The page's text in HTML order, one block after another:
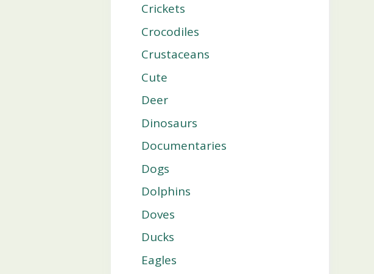
Crickets
Crocodiles
Crustaceans
Cute
Deer
Dinosaurs
Documentaries
Dogs
Dolphins
Doves
Ducks
Eagles